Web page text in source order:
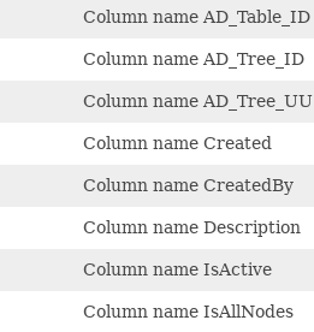
Column name AD_Table_ID
Column name AD_Tree_ID
Column name AD_Tree_UU
Column name Created
Column name CreatedBy
Column name Description
Column name IsActive
Column name IsAllNodes